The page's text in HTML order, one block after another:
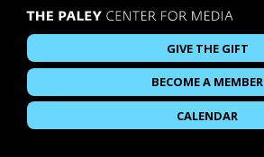
GIVE THE GIFT
BECOME A MEMBER
CALENDAR